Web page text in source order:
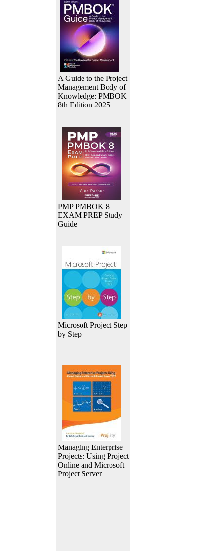
A Guide to the Project
Management Body of
Knowledge: PMBOK
8th Edition 2025
PMP PMBOK 8
EXAM PREP Study
Guide
Microsoft Project Step
by Step
Managing Enterprise
Projects: Using Project
Online and Microsoft
Project Server